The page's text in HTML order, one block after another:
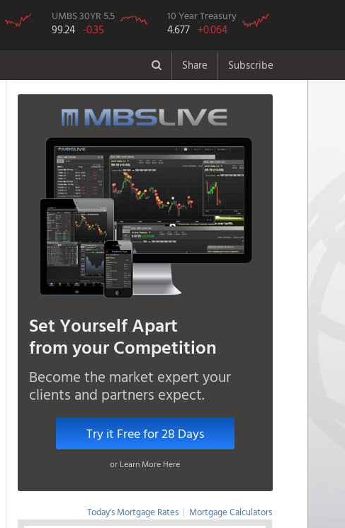
UMBS 30YR 5.5
99.24 -0.35
10 Year Treasury
4.677 +0.064
Share Subscribe
Set Yourself Apart
from your Competition
Become the market expert your
clients and partners expect.
Try it Free for 28 Days
or Learn More Here
Today's Mortgage Rates | Mortgage Calculators